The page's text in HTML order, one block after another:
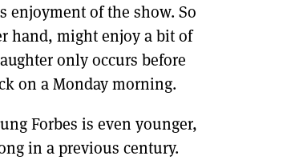
enjoyment of the show. So
hand, might enjoy a bit of
only occurs before
on a Monday morning.
Forbes is even younger,
in a previous century.